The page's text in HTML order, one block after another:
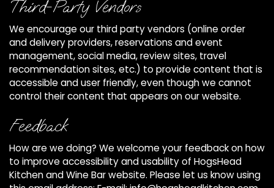
Third-Party Vendors
We encourage our third party vendors (online order
and delivery providers, reservations and event
management, social media, review sites, travel
recommendation sites, etc.) to provide content that is
accessible and user friendly, even though we cannot
control their content that appears on our website.
Feedback
How are we doing? We welcome your feedback on how
to improve accessibility and usability of HogsHead
Kitchen and Wine Bar website. Please let us know using